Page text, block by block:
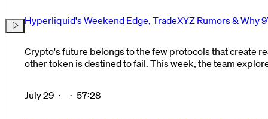
Hyperliquid's Weekend Edge, TradeXYZ Rumors & Why
Crypto's future belongs to the few protocols that create
other token is destined to fail. This week, the team explores why Hyperliquid keeps
July 29 · · 57:28